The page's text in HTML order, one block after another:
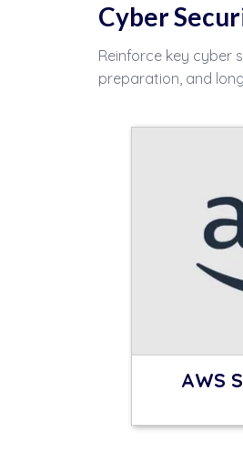
Cyber
Reinforce key cyber
preparation, and
AWS